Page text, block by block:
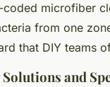
coded microfiber
from one
that DIY teams
and